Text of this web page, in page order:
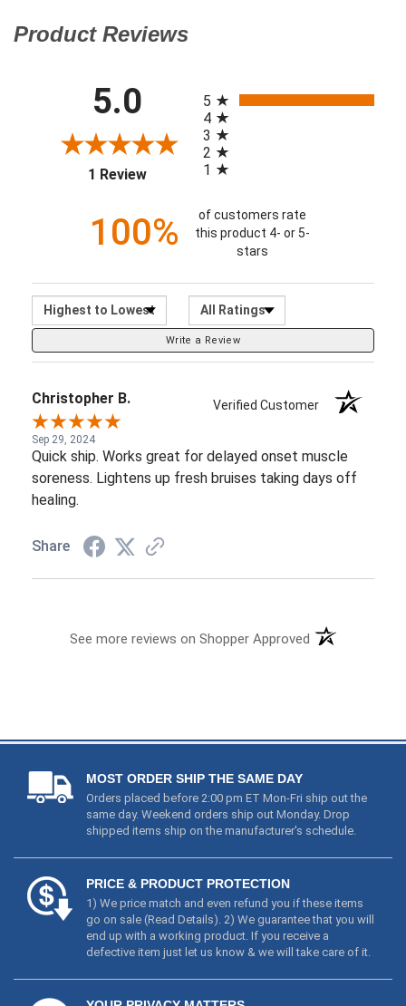
5.0
1 Review
100%
of customers rate
this product 4- or 5-
Sort Reviews Filter Reviews by
Christopher B. Verified Customer
Sep 29, 2024
soreness. Lightens up fresh bruises taking days off
healing.
Share
See more reviews on Shopper Approved
PRICE & PRODUCT PROTECTION
1) We price match and even refund you if these items
go on sale (
Read Details
end up with a working product. If you receive a
YOUR PRIVACY MATTERS
We will never share your email or personal information.
Your credit card information is not stored on our
servers or accessible to employees. Ever.